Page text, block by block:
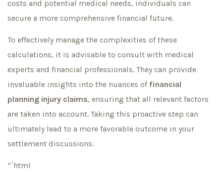
costs and potential medical needs, individuals can
secure a more comprehensive financial future.
To effectively manage the complexities of these
calculations, it is advisable to consult with medical
experts and financial professionals. They can provide
invaluable insights into the nuances offinancial
planning injury claims, ensuring that all relevant factors
are taken into account. Taking this proactive step can
ultimately lead to a more favorable outcome in your
settlement discussions.
“`html